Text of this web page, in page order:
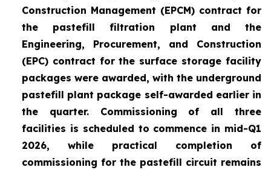
Construction Management (EPCM) contract for
the pastefill filtration plant and the
Engineering, Procurement, and Construction
(EPC) contract for the surface storage facility
packages were awarded, with the underground
pastefill plant package self-awarded earlier in
the quarter. Commissioning of all three
facilities is scheduled to commence in mid-Q1
2026, while practical completion of
commissioning for the pastefill circuit remains